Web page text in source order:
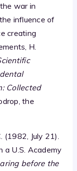
war in
influence of
creating
H.
Collected
the
(1982, July 21).
a U.S. Academy
before the